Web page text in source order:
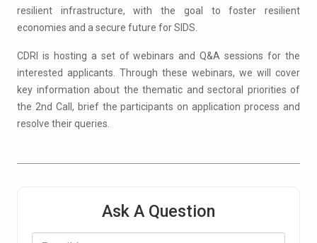
resilient infrastructure, with the goal to foster resilient
economies and a secure future for SIDS.
CDRI is hosting a set of webinars and Q&A sessions for the
interested applicants. Through these webinars, we will cover
key information about the thematic and sectoral priorities of
the 2nd Call, brief the participants on application process and
resolve their queries.
Ask A Question